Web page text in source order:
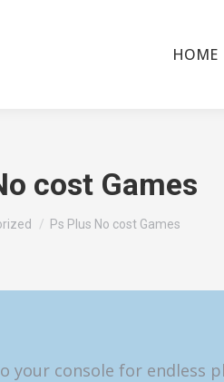
HOME
cost Games
Ps Plus No cost Games
console for endless